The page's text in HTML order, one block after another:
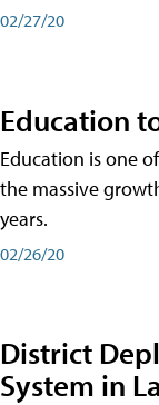
02/27/20
Education
Education is one
the massive
years.
02/26/20
District
System in